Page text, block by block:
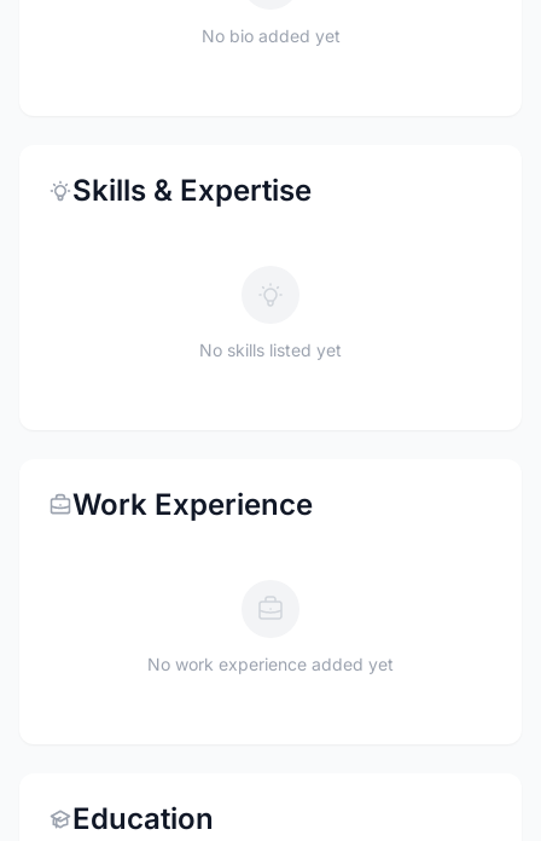
No bio added yet
Skills & Expertise
No skills listed yet
Work Experience
No work experience added yet
Education